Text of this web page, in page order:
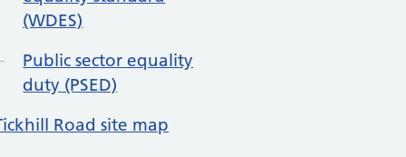
(WDES)
Public sector equality
duty (PSED)
Road site map